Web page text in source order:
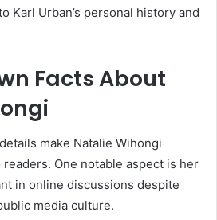
Karl Urban’s personal history and
Facts About
make Natalie Wihongi
One notable aspect is her
in online discussions despite
media culture.